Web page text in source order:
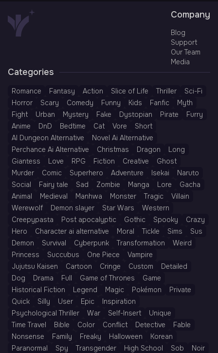
Company
Blog
Support
Our Team
Media
Categories
Romance Fantasy Action Slice of Life Thriller
Sci-Fi
Horror
Scary Comedy Funny Kids Fanfic
Myth
Fight
Urban Mystery Fake Dystopian Pirate
Furry
Anime
DnD Bedtime Cat Vore
Short
AI Dungeon Alternative
Novel Ai Alternative
Perchance Ai Alternative
Christmas Dragon
Long
Giantess
Love RPG Fiction Creative
Ghost
Murder
Comic Superhero Adventure Isekai
Naruto
Social
Fairy tale Sad Zombie Manga Lore
Gacha
Animal
Medieval Manhwa Monster Tragic
Villain
Werewolf
Demon slayer Star Wars
Western
Creepypasta
Post apocalyptic Gothic Spooky
Crazy
Hero
Character ai alternative Moral Tickle Sims
Sus
Demon
Survival Cyberpunk Transformation
Weird
Princess
Succubus One Piece
Vampire
Jujutsu Kaisen
Cartoon Cringe Custom
Detailed
Dog
Drama Full Game of Thrones
Game
Historical Fiction
Legend Magic Pokémon
Private
Quick
Silly User Epic
Inspiration
Psychological Thriller
War Self-Insert
Unique
Time Travel
Bible Color Conflict Detective
Fable
Nonsense
Family Freaky Halloween
Korean
Paranormal
Spy Transgender High School Sob
Noir